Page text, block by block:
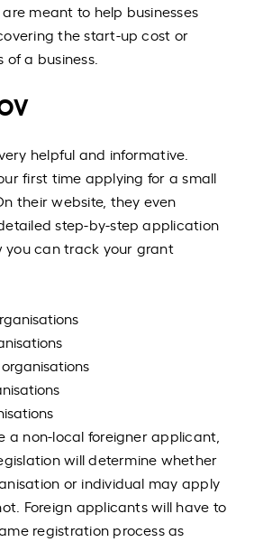
meant to help businesses
the start-up cost or
a business.
helpful and informative.
first time applying for a small
their website, they even
step-by-step application
you can track your grant
a non-local foreigner applicant,
will determine whether
or individual may apply
Foreign applicants will have to
registration process as